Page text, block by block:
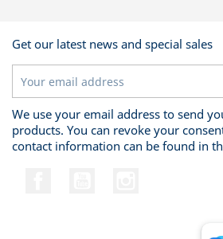
Get our latest news and special sales
We use your email address to send
products. You can revoke your
contact information can be found in